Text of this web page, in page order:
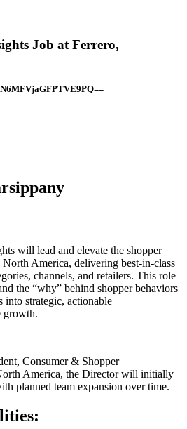
Job at Ferrero,
will lead and elevate the shopper
America, delivering best-in-class
channels, and retailers. This role
the “why” behind shopper behaviors
into strategic, actionable
growth.
Consumer & Shopper
America, the Director will initially
planned team expansion over time.